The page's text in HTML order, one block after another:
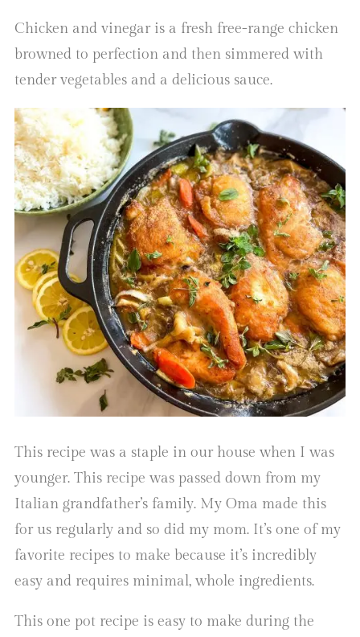
Chicken and vinegar is a fresh free-range chicken
browned to perfection and then simmered with
tender vegetables and a delicious sauce.
This recipe was a staple in our house when I was
younger. This recipe was passed down from my
Italian grandfather’s family. My Oma made this
for us regularly and so did my mom. It’s one of my
favorite recipes to make because it’s incredibly
easy and requires minimal, whole ingredients.
This one pot recipe is easy to make during the